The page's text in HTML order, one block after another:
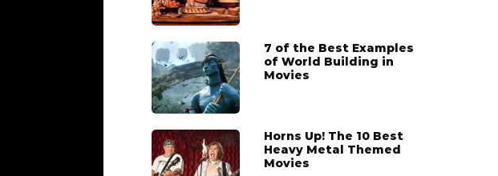
7 of the Best Examples
of World Building in
Movies
Horns Up! The 10 Best
Heavy Metal Themed
Movies